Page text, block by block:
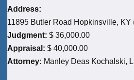
Address:
11895 Butler Road Hopkinsville, KY
Judgment: $ 36,000.00
Appraisal: $ 40,000.00
Attorney: Manley Deas Kochalski,